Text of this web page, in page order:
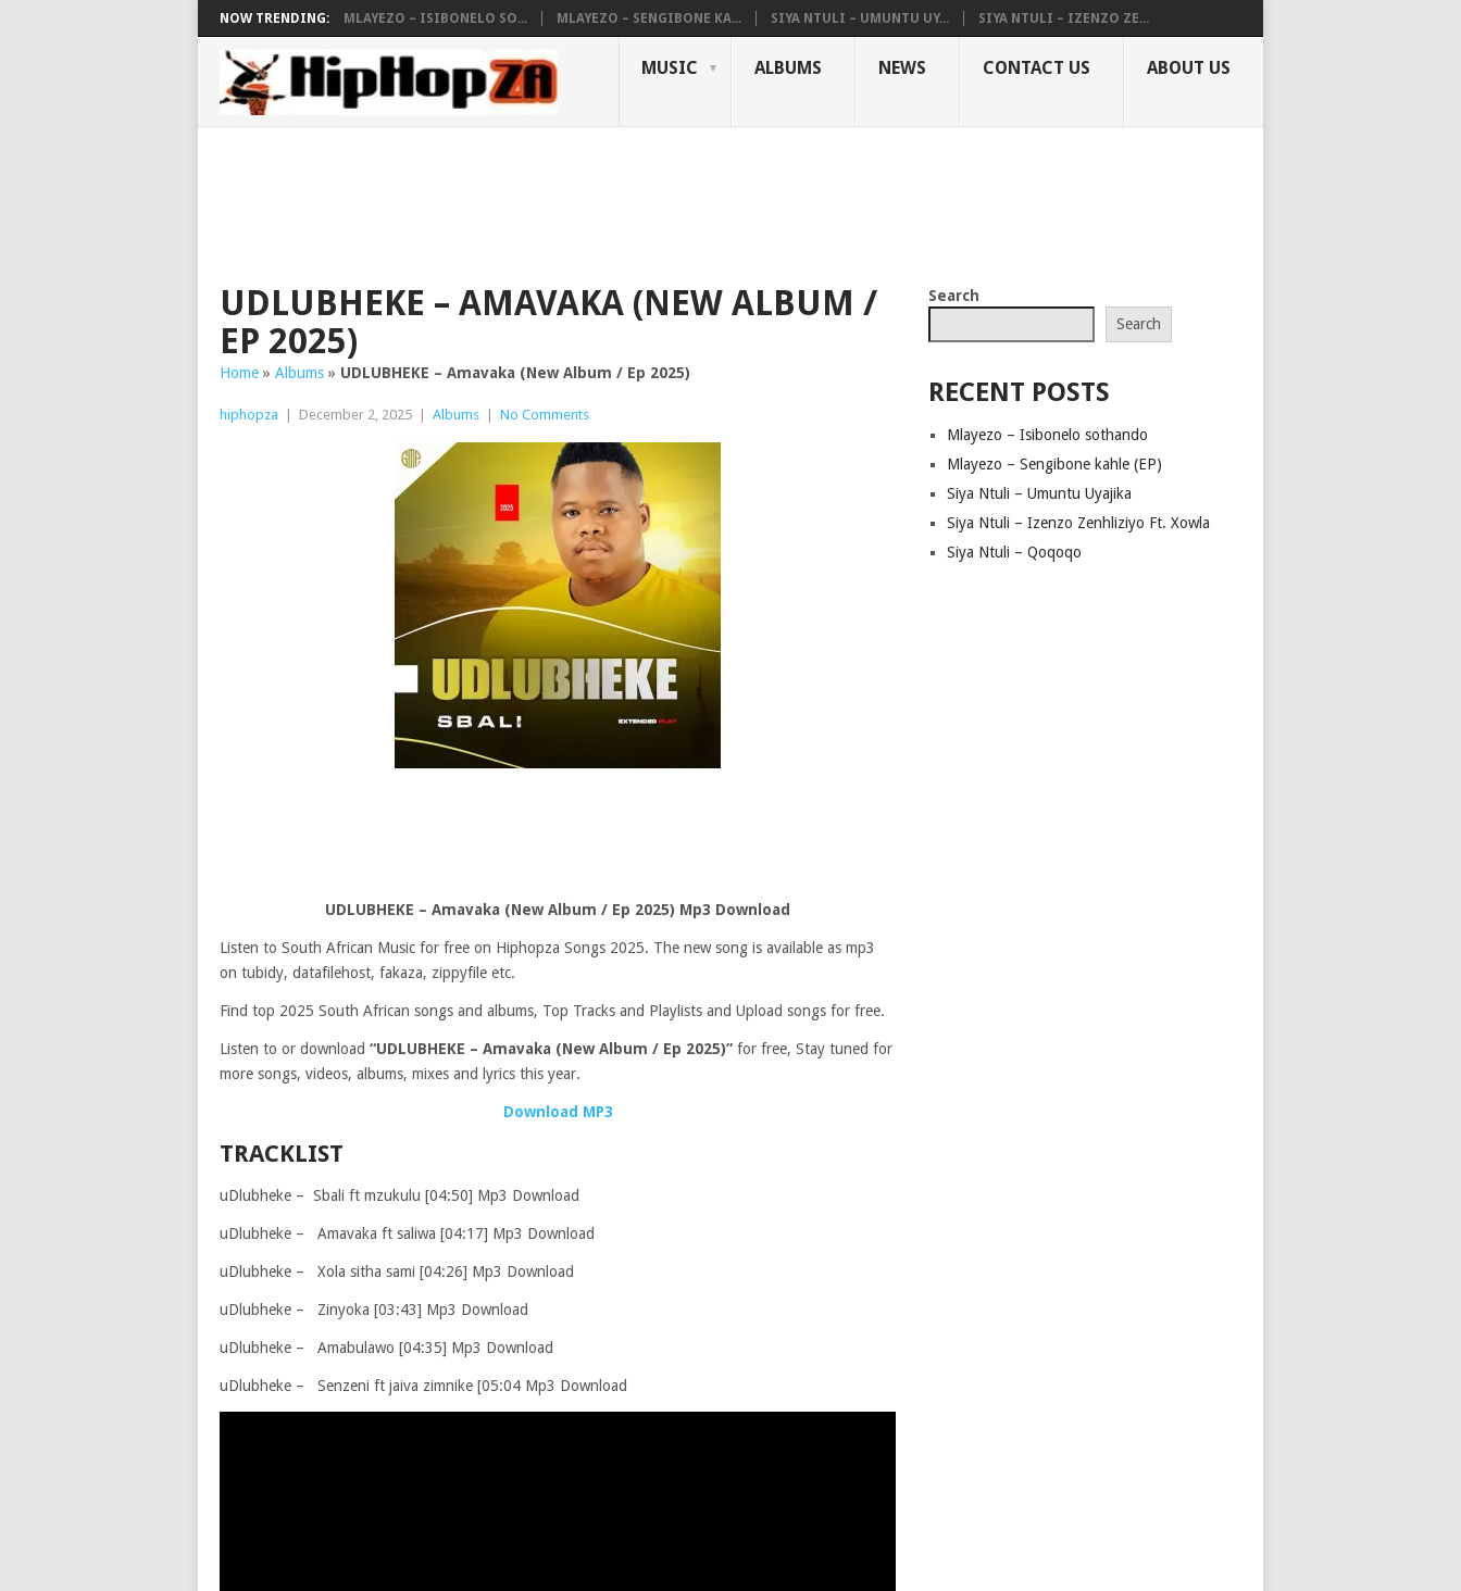
NOW TRENDING: MLAYEZO – ISIBONELO SO... MLAYEZO – SENGIBONE KA... SIYA NTULI – UMUNTU UY... SIYA NTULI – IZENZO ZE...
MUSIC ALBUMS NEWS CONTACT US ABOUT US
UDLUBHEKE – AMAVAKA (NEW ALBUM /
EP 2025)
Home » Albums » UDLUBHEKE – Amavaka (New Album / Ep 2025)
hiphopza December 2, 2025 Albums No Comments
UDLUBHEKE – Amavaka (New Album / Ep 2025) Mp3 Download
Listen to South African Music for free on Hiphopza Songs 2025. The new song is available as mp3
on tubidy, datafilehost, fakaza, zippyfile etc.
Find top 2025 South African songs and albums, Top Tracks and Playlists and Upload songs for free.
Listen to or download “UDLUBHEKE – Amavaka (New Album / Ep 2025)” for free, Stay tuned for
more songs, videos, albums, mixes and lyrics this year.
Download MP3
TRACKLIST
uDlubheke – Sbali ft mzukulu [04:50] Mp3 Download
uDlubheke – Amavaka ft saliwa [04:17] Mp3 Download
uDlubheke – Xola sitha sami [04:26] Mp3 Download
uDlubheke – Zinyoka [03:43] Mp3 Download
uDlubheke – Amabulawo [04:35] Mp3 Download
uDlubheke – Senzeni ft jaiva zimnike [05:04 Mp3 Download
Search
Search
RECENT POSTS
Mlayezo – Isibonelo sothando
Mlayezo – Sengibone kahle (EP)
Siya Ntuli – Umuntu Uyajika
Siya Ntuli – Izenzo Zenhliziyo Ft. Xowla
Siya Ntuli – Qoqoqo